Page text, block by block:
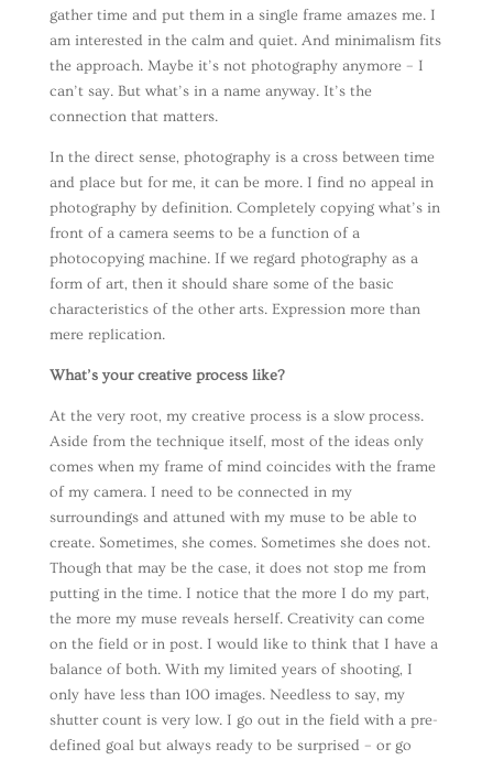
gather time and put them in a single frame amazes me. I
am interested in the calm and quiet. And minimalism fits
the approach. Maybe it’s not photography anymore – I
can’t say. But what’s in a name anyway. It’s the
connection that matters.
In the direct sense, photography is a cross between time
and place but for me, it can be more. I find no appeal in
photography by definition. Completely copying what’s in
front of a camera seems to be a function of a
photocopying machine. If we regard photography as a
form of art, then it should share some of the basic
characteristics of the other arts. Expression more than
mere replication.
What’s your creative process like?
At the very root, my creative process is a slow process.
Aside from the technique itself, most of the ideas only
comes when my frame of mind coincides with the frame
of my camera. I need to be connected in my
surroundings and attuned with my muse to be able to
create. Sometimes, she comes. Sometimes she does not.
Though that may be the case, it does not stop me from
putting in the time. I notice that the more I do my part,
the more my muse reveals herself. Creativity can come
on the field or in post. I would like to think that I have a
balance of both. With my limited years of shooting, I
only have less than 100 images. Needless to say, my
shutter count is very low. I go out in the field with a pre-
defined goal but always ready to be surprised – or go